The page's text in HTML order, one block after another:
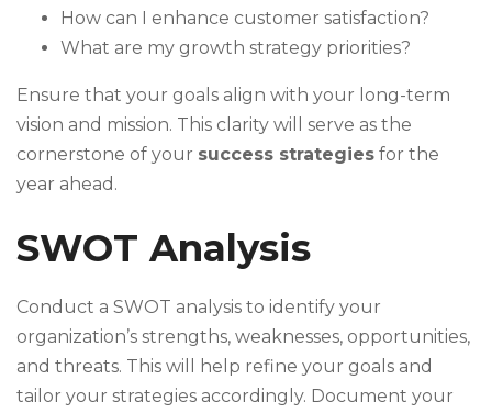
How can I enhance customer satisfaction?
What are my growth strategy priorities?
Ensure that your goals align with your long-term
vision and mission. This clarity will serve as the
cornerstone of your success strategies for the
year ahead.
SWOT Analysis
Conduct a SWOT analysis to identify your
organization’s strengths, weaknesses, opportunities,
and threats. This will help refine your goals and
tailor your strategies accordingly. Document your